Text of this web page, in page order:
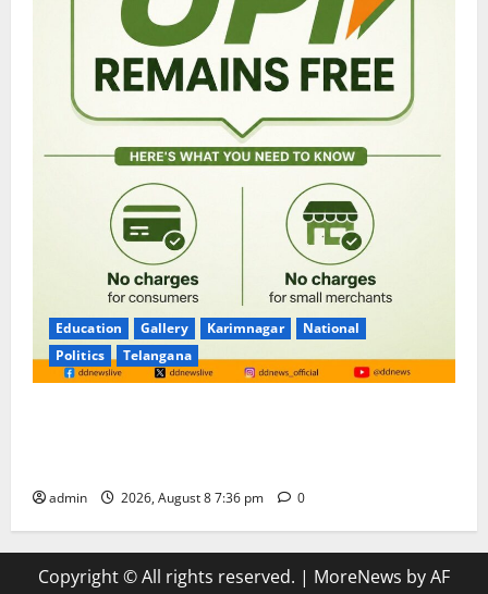
Education Gallery Karimnagar
National
Politics
Telangana
admin 2026, August 8 7:36 pm 0
Copyright © All rights reserved. | MoreNews by AF